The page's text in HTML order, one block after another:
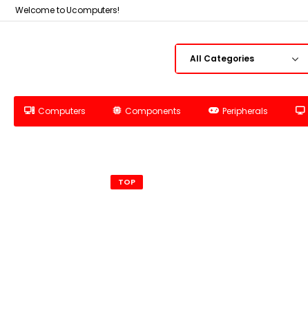
Welcome to Ucomputers!
Computers Components Peripherals
TOP